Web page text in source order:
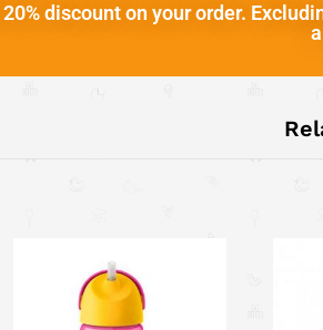
discount on your order.